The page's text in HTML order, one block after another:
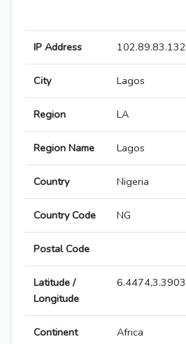
IP Address 102.89.83.132
City Lagos
Region LA
Region Name Lagos
Country Nigeria
Country Code NG
Postal Code
Latitude /
Longitude
6.4474,3.3903
Continent Africa